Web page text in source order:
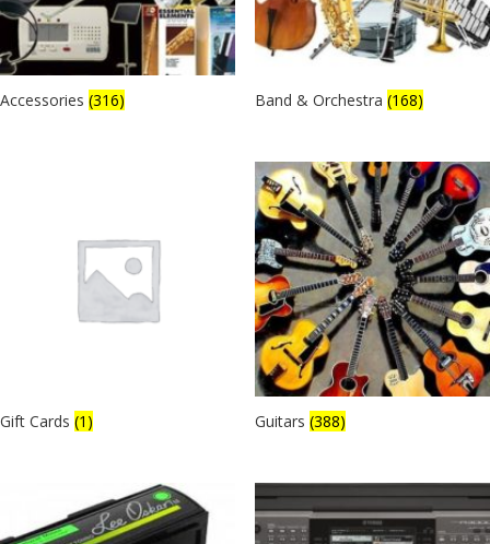
Accessories (316) Band & Orchestra (168)
Gift Cards (1) Guitars (388)